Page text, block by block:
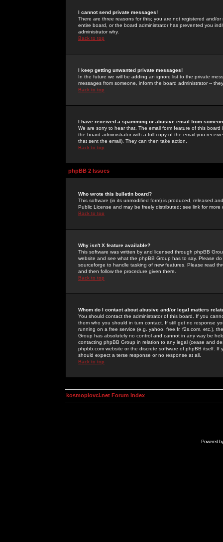
I cannot send private messages!
There are three reasons for this; you are not registered and/
entire board, or the board administrator has prevented you
administrator why.
Back to top
I keep getting unwanted private messages!
In the future we will be adding an ignore list to the private
messages from someone, inform the board administrator --
Back to top
I have received a spamming or abusive email from
We are sorry to hear that. The email form feature of this
the board administrator with a full copy of the email you
that sent the email). They can then take action.
Back to top
phpBB 2 Issues
Who wrote this bulletin board?
This software (in its unmodified form) is produced, released
Public License and may be freely distributed; see link for more
Back to top
Why isn't X feature available?
This software was written by and licensed through phpBB
website and see what the phpBB Group has to say. Please
sourceforge to handle tasking of new features. Please read
and then follow the procedure given there.
Back to top
Whom do I contact about abusive and/or legal matters
You should contact the administrator of this board. If you
them who you should in turn contact. If still get no response
running on a free service (e.g. yahoo, free.fr, f2s.com, etc.),
Group has absolutely no control and cannot in any way be
contacting phpBB Group in relation to any legal (cease and
phpbb.com website or the discrete software of phpBB itself.
should expect a terse response or no response at all.
Back to top
kosmoplovci.net Forum Index
Powered